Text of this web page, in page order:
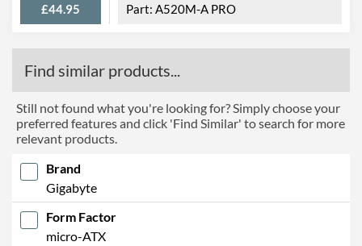
£44.95 A520M-A PRO
Find similar products...
Still not found what you're looking for? Simply choose your
preferred features and click 'Find Similar' to search for more
relevant products.
Brand
Gigabyte
Form Factor
micro-ATX